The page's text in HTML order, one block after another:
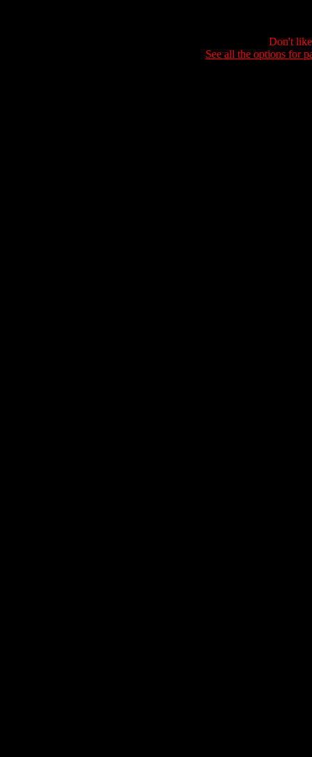
Don't
See all the options for